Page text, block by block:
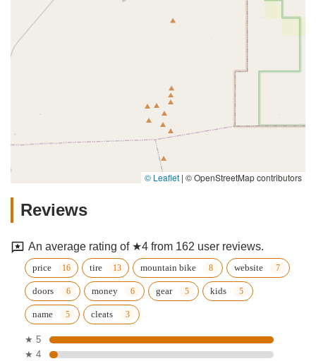
© Leaflet | © OpenStreetMap contributors
Reviews
An average rating of ★4 from 162 user reviews.
price tire mountain bike website
doors money gear kids
name cleats
★ 5
★ 4